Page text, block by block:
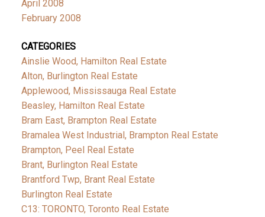
April 2008
February 2008
CATEGORIES
Ainslie Wood, Hamilton Real Estate
Alton, Burlington Real Estate
Applewood, Mississauga Real Estate
Beasley, Hamilton Real Estate
Bram East, Brampton Real Estate
Bramalea West Industrial, Brampton Real Estate
Brampton, Peel Real Estate
Brant, Burlington Real Estate
Brantford Twp, Brant Real Estate
Burlington Real Estate
C13: TORONTO, Toronto Real Estate